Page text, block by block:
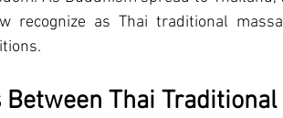
recognize as Thai traditional
Thai Traditional